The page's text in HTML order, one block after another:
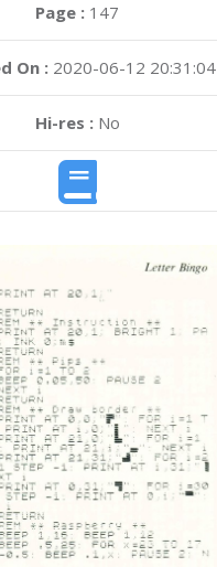
Page : 147
On : 2020-06-12 20:31:04
Hi-res :No